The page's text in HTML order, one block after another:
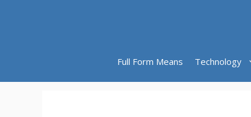
Full Form Means Technology